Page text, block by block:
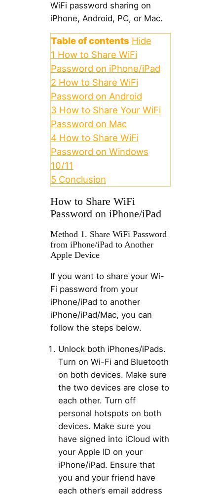
WiFi password sharing on
iPhone, Android, PC, or Mac.
Table of contents Hide
1 How to Share WiFi
Password on iPhone/iPad
2 How to Share WiFi
Password on Android
3 How to Share Your WiFi
Password on Mac
4 How to Share WiFi
Password on Windows
10/11
5 Conclusion
How to Share WiFi
Password on iPhone/iPad
Method 1. Share WiFi Password
from iPhone/iPad to Another
Apple Device
If you want to share your Wi-
Fi password from your
iPhone/iPad to another
iPhone/iPad/Mac, you can
follow the steps below.
Unlock both iPhones/iPads.
Turn on Wi-Fi and Bluetooth
on both devices. Make sure
the two devices are close to
each other. Turn off
personal hotspots on both
devices. Make sure you
have signed into iCloud with
your Apple ID on your
iPhone/iPad. Ensure that
you and your friend have
each other’s email address